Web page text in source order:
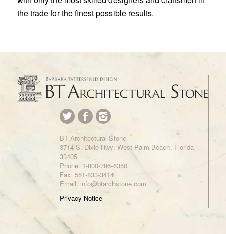
the trade for the finest possible results.
BT Architectural Stone
3714 S. Dixie Hwy. West Palm Beach, Florida
33405
Phone: 1-800-786-6350
Fax: 561-833-3414
Email: info@btarchstone.com
Privacy Notice